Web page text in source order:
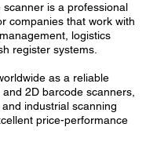
is a professional
companies that work with
logistics
register systems.
as a reliable
2D barcode scanners,
industrial scanning
price-performance